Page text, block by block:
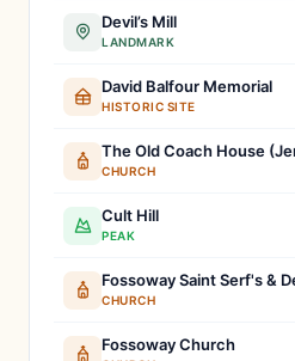
Devil’s Mill
LANDMARK
David Balfour Memorial
HISTORIC SITE
The Old Coach House
CHURCH
Cult Hill
PEAK
Fossoway Saint Serf's &
CHURCH
Fossoway Church